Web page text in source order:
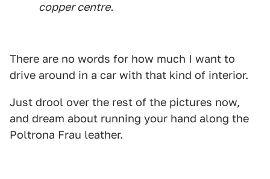
copper centre.
There are no words for how much I want to
drive around in a car with that kind of interior.
Just drool over the rest of the pictures now,
and dream about running your hand along the
Poltrona Frau leather.